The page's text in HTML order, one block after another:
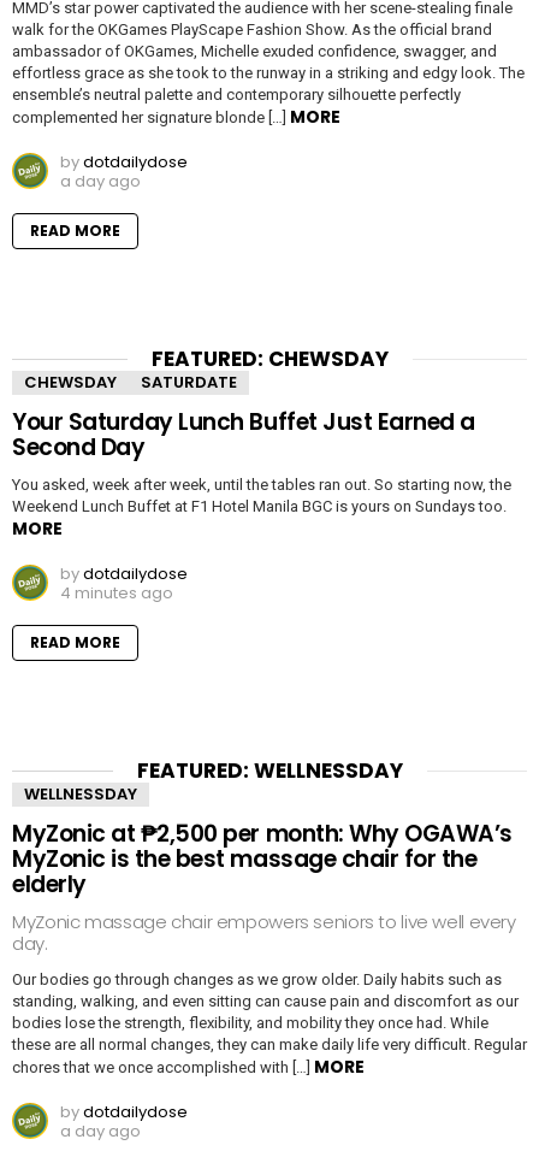
MMD’s star power captivated the audience with her scene-stealing finale
walk for the OKGames PlayScape Fashion Show. As the official brand
ambassador of OKGames, Michelle exuded confidence, swagger, and
effortless grace as she took to the runway in a striking and edgy look. The
ensemble’s neutral palette and contemporary silhouette perfectly
complemented her signature blonde […] MORE
bydotdailydose
a day ago
READ MORE
FEATURED: CHEWSDAY
CHEWSDAY SATURDATE
Your Saturday Lunch Buffet Just Earned a
Second Day
You asked, week after week, until the tables ran out. So starting now, the
Weekend Lunch Buffet at F1 Hotel Manila BGC is yours on Sundays too.
MORE
bydotdailydose
4 minutes ago
READ MORE
FEATURED: WELLNESSDAY
WELLNESSDAY
MyZonic at ₱2,500 per month: Why OGAWA’s
MyZonic is the best massage chair for the
elderly
MyZonic massage chair empowers seniors to live well every
day.
Our bodies go through changes as we grow older. Daily habits such as
standing, walking, and even sitting can cause pain and discomfort as our
bodies lose the strength, flexibility, and mobility they once had. While
these are all normal changes, they can make daily life very difficult. Regular
chores that we once accomplished with […] MORE
bydotdailydose
a day ago